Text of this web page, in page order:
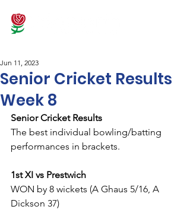
Senior Cricket Results
Week 8
Jun 11, 2023
Senior Cricket Results
The best individual bowling/batting
performances in brackets.
1st XI vs Prestwich
WON by 8 wickets (A Ghaus 5/16, A
Dickson 37)